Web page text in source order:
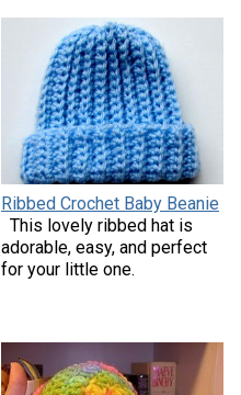
Ribbed Crochet Baby Beanie
This lovely ribbed hat is
adorable, easy, and perfect
for your little one.